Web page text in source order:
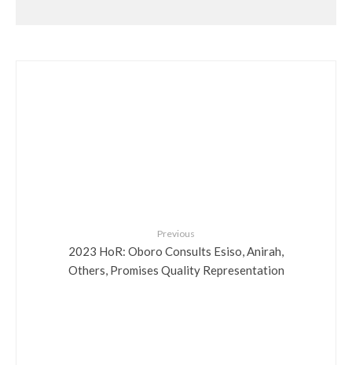
Previous
2023 HoR: Oboro Consults Esiso, Anirah,
Others, Promises Quality Representation